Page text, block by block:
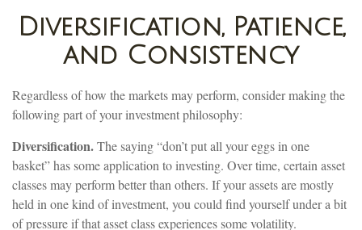
Diversification, Patience,
and Consistency
Regardless of how the markets may perform, consider making the
following part of your investment philosophy:
Diversification.The saying “don’t put all your eggs in one
basket” has some application to investing. Over time, certain asset
classes may perform better than others. If your assets are mostly
held in one kind of investment, you could find yourself under a bit
of pressure if that asset class experiences some volatility.